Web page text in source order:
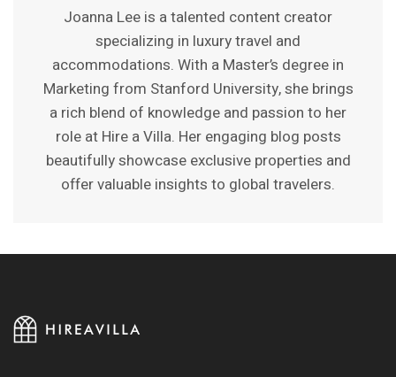
Joanna Lee is a talented content creator
specializing in luxury travel and
accommodations. With a Master’s degree in
Marketing from Stanford University, she brings
a rich blend of knowledge and passion to her
role at Hire a Villa. Her engaging blog posts
beautifully showcase exclusive properties and
offer valuable insights to global travelers.